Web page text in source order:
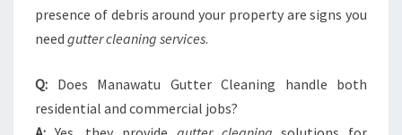
presence of debris around your property are signs you
need gutter cleaning services.
Q: Does Manawatu Gutter Cleaning handle both
residential and commercial jobs?